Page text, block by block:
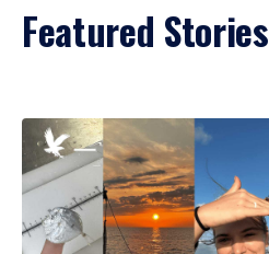
Featured Stories